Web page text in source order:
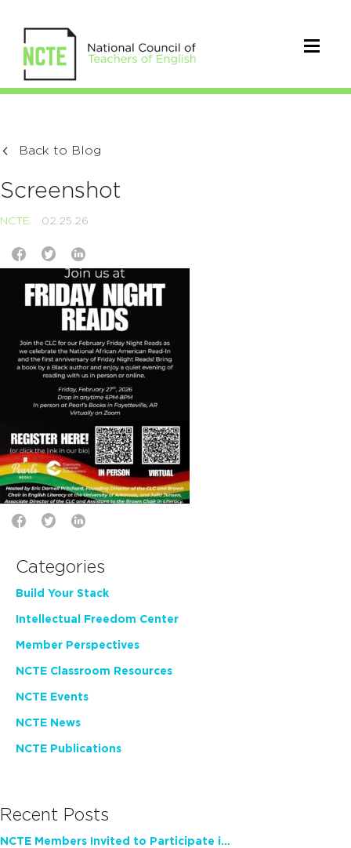
Back to Blog
Screenshot
NCTE 02.25.26
Categories
Build Your Stack
Intellectual Freedom Center
Member Perspectives
NCTE Classroom Resources
NCTE Events
NCTE News
NCTE Publications
Recent Posts
NCTE Members Invited to Participate in Study of Teacher Experience